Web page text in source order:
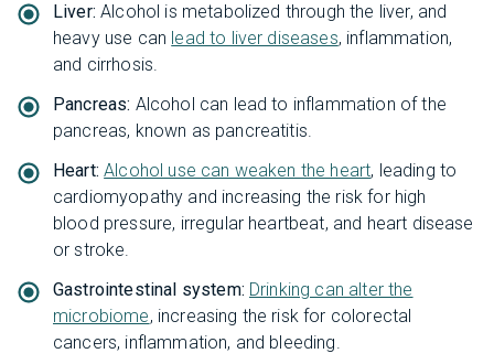
Liver: Alcohol is metabolized through the liver, and
heavy use can lead to liver diseases, inflammation,
and cirrhosis.
Pancreas: Alcohol can lead to inflammation of the
pancreas, known as pancreatitis.
Heart:Alcohol use can weaken the heart, leading to
cardiomyopathy and increasing the risk for high
blood pressure, irregular heartbeat, and heart disease
or stroke.
Gastrointestinal system: Drinking can alter the
microbiome, increasing the risk for colorectal
cancers, inflammation, and bleeding.